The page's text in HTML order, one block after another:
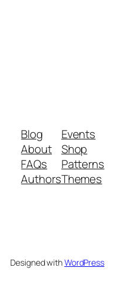
Blog
About
FAQs
Authors
Events
Shop
Patterns
Themes
Designed withWordPress